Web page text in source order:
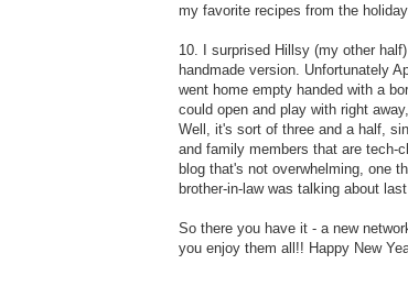
my favorite recipes from the
10. I surprised Hillsy (my other
handmade version. Unfortunately
went home empty handed with a
could open and play with right
Well, it's sort of three and a half,
and family members that are tech-
blog that's not overwhelming, one
brother-in-law was talking about
So there you have it - a new
you enjoy them all!! Happy New